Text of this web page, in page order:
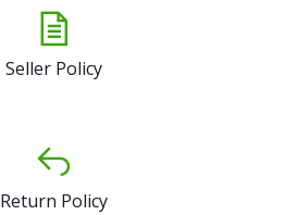
Seller Policy
Return Policy